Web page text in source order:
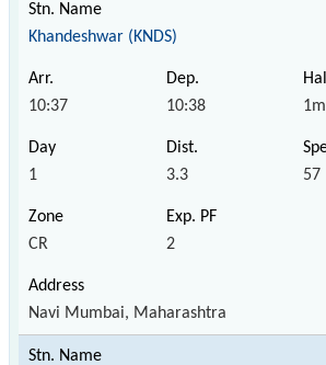
Khandeshwar (KNDS)
10:37 10:38 1m
1 3.3 57
CR 2
Navi Mumbai, Maharashtra